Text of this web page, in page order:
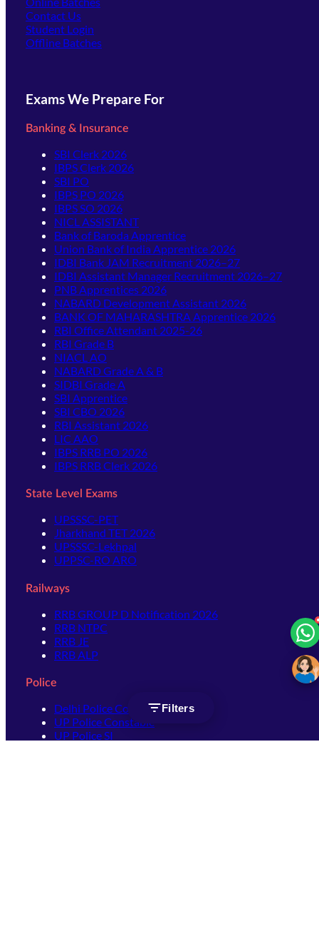
Filters
Contact Us
Student Login
Offline Batches
Exams We Prepare For
Banking & Insurance
SBI Clerk 2026
IBPS Clerk 2026
SBI PO
IBPS PO 2026
IBPS SO 2026
NICL ASSISTANT
Bank of Baroda Apprentice
Union Bank of India Apprentice 2026
IDBI Bank JAM Recruitment 2026–27
IDBI Assistant Manager Recruitment 2026–27
PNB Apprentices 2026
NABARD Development Assistant 2026
BANK OF MAHARASHTRA Apprentice 2026
RBI Office Attendant 2025-26
RBI Grade B
NIACL AO
NABARD Grade A & B
SIDBI Grade A
SBI Apprentice
SBI CBO 2026
RBI Assistant 2026
LIC AAO
IBPS RRB PO 2026
IBPS RRB Clerk 2026
State Level Exams
UPSSSC-PET
Jharkhand TET 2026
UPSSSC-Lekhpal
UPPSC-RO ARO
Railways
RRB GROUP D Notification 2026
RRB NTPC
RRB JE
RRB ALP
Police
Delhi Police Constable
UP Police Constable
UP Police SI